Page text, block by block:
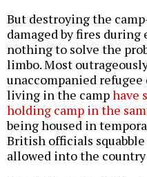
But destroying the
damaged by fires
nothing to solve the
limbo. Most
unaccompanied
living in the camphave
holding camp in the
being housed in
British officials
allowed into the country